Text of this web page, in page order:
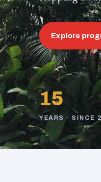
Explore
15
YEARS · SINCE